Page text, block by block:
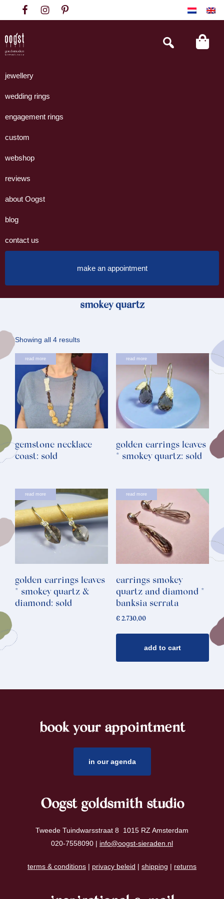
to
primary
navigation
to
content
to
footer
Goudsmeden
Amsterdam
handgemaakte
uit
eigen
Search
this
jewellery
wedding rings
engagement rings
custom
webshop
reviews
about Oogst
blog
contact us
make an appointment
smokey quartz
Showing all 4 resultsSorted
by
latest
read more
gemstone necklace
coast: sold
read more
golden earrings leaves
* smokey quartz: sold
read more
golden earrings leaves
* smokey quartz &
diamond: sold
read more
earrings smokey
quartz and diamond *
banksia serrata
€2.730,00
add to cart
book your appointment
in our agenda
Oogst goldsmith studio
Tweede Tuindwarsstraat 8 1015 RZ Amsterdam
020-7558090 | info@oogst-sieraden.nl
terms & conditions | privacy beleid | shipping | returns